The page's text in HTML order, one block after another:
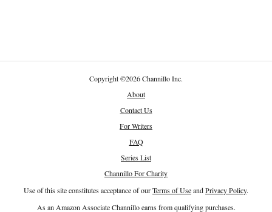
Copyright©2026 Channillo Inc.
About
Contact Us
For Writers
FAQ
Series List
Channillo For Charity
Use of this site constitutes acceptance of ourTerms of UseandPrivacy Policy.
As an Amazon Associate Channillo earns from qualifying purchases.